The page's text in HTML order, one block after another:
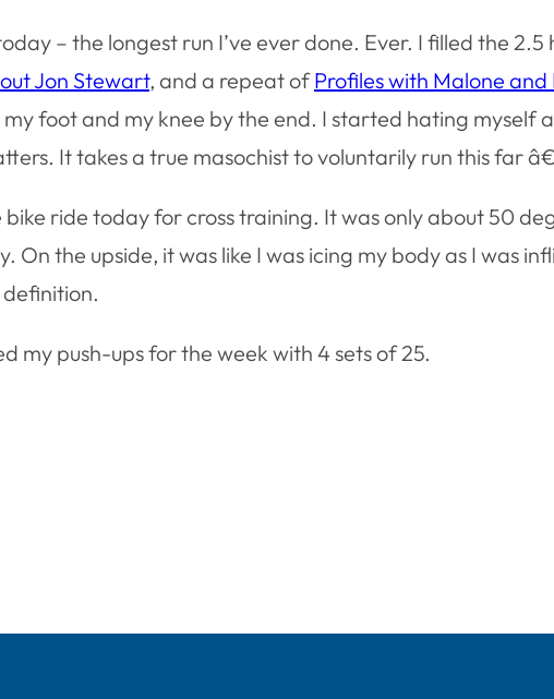
– the longest run I’ve ever done. Ever. I filled the
Jon Stewart, and a repeat ofProfiles with Malone
foot and my knee by the end. I started hating myself
It takes a true masochist to voluntarily run this far
bike ride today for cross training. It was only about 50
On the upside, it was like I was icing my body as I was
my push-ups for the week with 4 sets of 25.